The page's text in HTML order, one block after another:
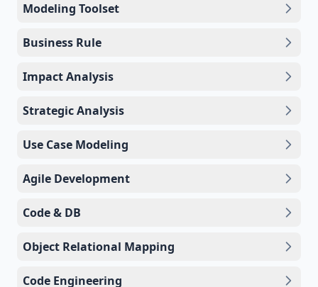
Modeling Toolset
Business Rule
Impact Analysis
Strategic Analysis
Use Case Modeling
Agile Development
Code & DB
Object Relational Mapping
Code Engineering